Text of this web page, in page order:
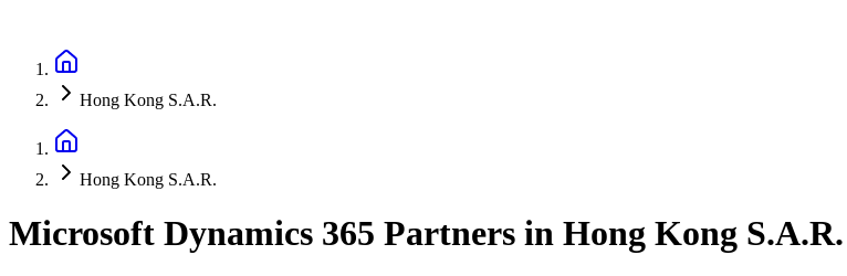
Hong Kong S.A.R.
Hong Kong S.A.R.
Microsoft Dynamics 365 Partners in Hong Kong S.A.R.